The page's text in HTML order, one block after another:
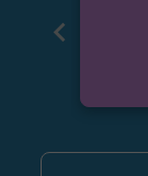
chevron_left